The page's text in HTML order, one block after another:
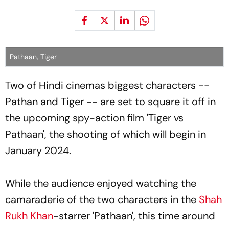
Pathaan, Tiger
Two of Hindi cinemas biggest characters --
Pathan and Tiger -- are set to square it off in
the upcoming spy-action film 'Tiger vs
Pathaan', the shooting of which will begin in
January 2024.
While the audience enjoyed watching the
camaraderie of the two characters in the Shah
Rukh Khan-starrer 'Pathaan', this time around